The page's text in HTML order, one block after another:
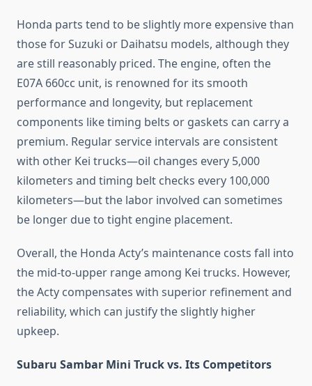
Honda parts tend to be slightly more expensive than
those for Suzuki or Daihatsu models, although they
are still reasonably priced. The engine, often the
E07A 660cc unit, is renowned for its smooth
performance and longevity, but replacement
components like timing belts or gaskets can carry a
premium. Regular service intervals are consistent
with other Kei trucks—oil changes every 5,000
kilometers and timing belt checks every 100,000
kilometers—but the labor involved can sometimes
be longer due to tight engine placement.
Overall, the Honda Acty’s maintenance costs fall into
the mid-to-upper range among Kei trucks. However,
the Acty compensates with superior refinement and
reliability, which can justify the slightly higher
upkeep.
Subaru Sambar Mini Truck vs. Its Competitors